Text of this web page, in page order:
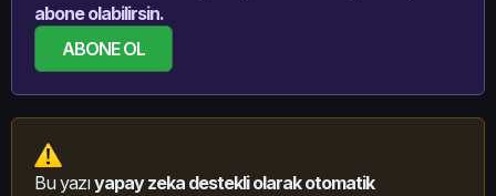
abone olabilirsin.
ABONE OL
Bu yazıyapay zeka destekli olarak otomatik